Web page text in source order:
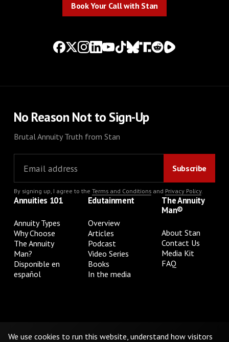
Book Your Call with Stan
No Reason Not to Sign-Up
Brutal Annuity Truth from Stan
By signing up, I agree to the Terms and Conditionsand Privacy Policy.
Annuities 101
Annuity Types
Why Choose
The Annuity
Man?
Disponible en
español
Edutainment
Overview
Articles
Podcast
Video Series
Books
In the media
The Annuity
Man®
About Stan
Contact Us
Media Kit
FAQ
Do Not Sell or Share My Personal Information
We use cookies to run this website, understand how visitors